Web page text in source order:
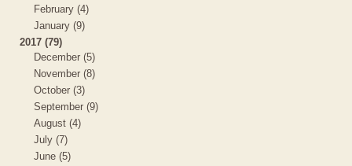
February (4)
January (9)
2017 (79)
December (5)
November (8)
October (3)
September (9)
August (4)
July (7)
June (5)